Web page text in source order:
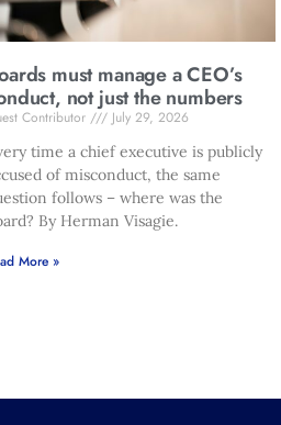
must manage a CEO’s
not just the numbers
Contributor
July 29, 2026
time a chief executive is publicly
of misconduct, the same
follows – where was the
By Herman Visagie.
More »